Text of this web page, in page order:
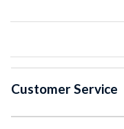
Customer Service